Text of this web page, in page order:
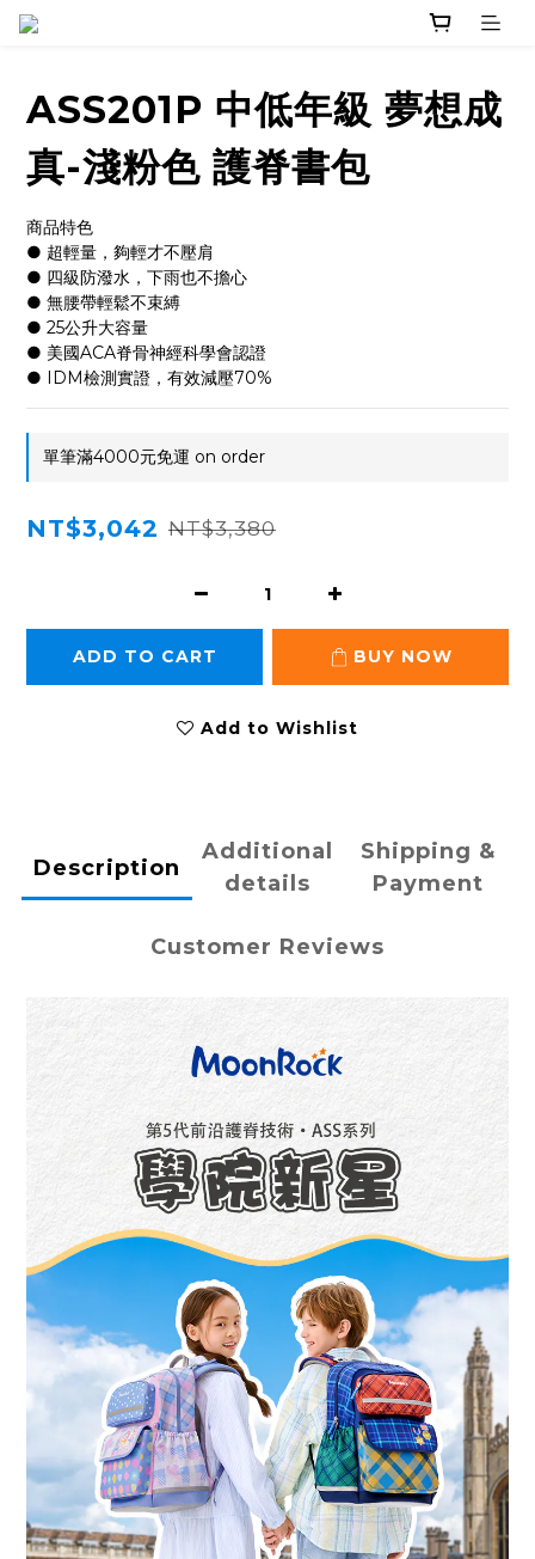
ASS201P 中低年級 夢想成
真-淺粉色 護脊書包
商品特色
● 超輕量，夠輕才不壓肩
● 四級防潑水，下雨也不擔心
● 無腰帶輕鬆不束縛
● 25公升大容量
● 美國ACA脊骨神經科學會認證
● IDM檢測實證，有效減壓70%
單筆滿4000元免運 on order
NT$3,042 NT$3,380
ADD TO CART BUY NOW
Add to Wishlist
Description
Additional
details
Shipping &
Payment
Customer Reviews